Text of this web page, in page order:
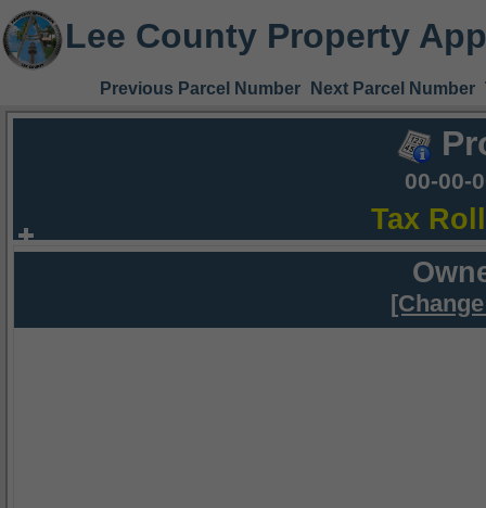
Lee County Property
Previous Parcel Number Next Parcel Number
00-00-
Tax